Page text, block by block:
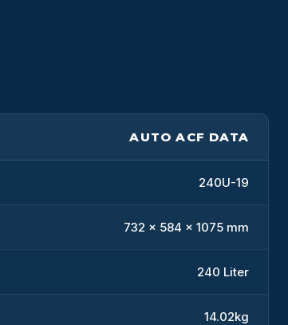
AUTO ACF DATA
240U-19
732 x 584 x 1075 mm
240 Liter
14.02kg